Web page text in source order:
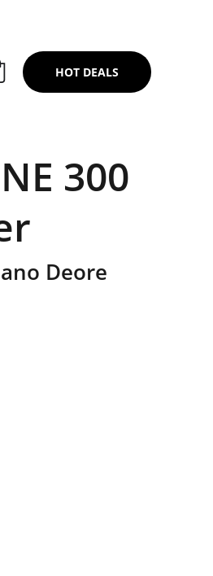
HOT DEALS
300
Deore